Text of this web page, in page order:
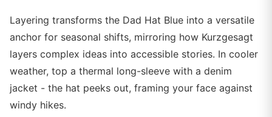
Layering transforms the Dad Hat Blue into a versatile
anchor for seasonal shifts, mirroring how Kurzgesagt
layers complex ideas into accessible stories. In cooler
weather, top a thermal long-sleeve with a denim
jacket - the hat peeks out, framing your face against
windy hikes.